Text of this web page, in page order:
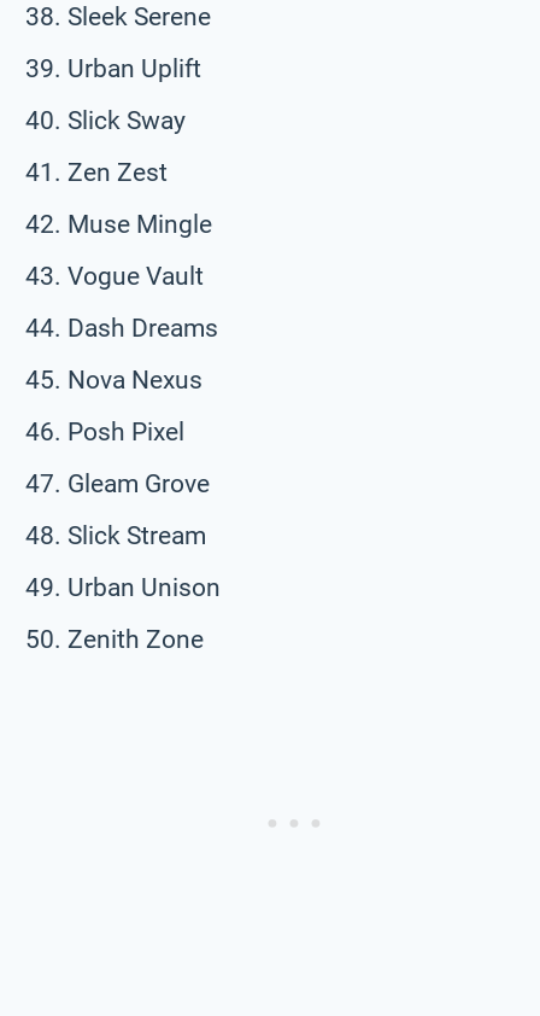
Sleek Serene
Urban Uplift
Slick Sway
Zen Zest
Muse Mingle
Vogue Vault
Dash Dreams
Nova Nexus
Posh Pixel
Gleam Grove
Slick Stream
Urban Unison
Zenith Zone